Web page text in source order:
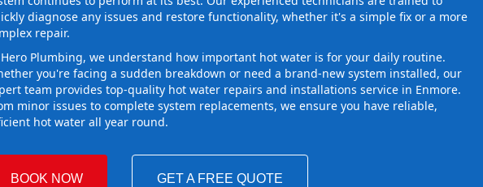
diagnose any issues and restore functionality, whether it's a simple fix or a more
repair.
Plumbing, we understand how important hot water is for your daily routine.
you're facing a sudden breakdown or need a brand-new system installed, our
team provides top-quality hot water repairs and installations service in Enmore.
minor issues to complete system replacements, we ensure you have reliable,
hot water all year round.
BOOK NOW GET A FREE QUOTE